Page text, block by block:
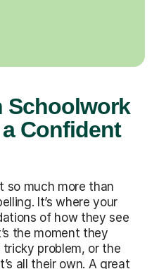
Schoolwork
Confident
so much more than
It’s where your
of how they see
the moment they
problem, or the
all their own. A great